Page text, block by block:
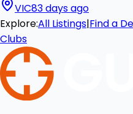
VIC83 days ago
Explore:All Listings|Find a
Clubs